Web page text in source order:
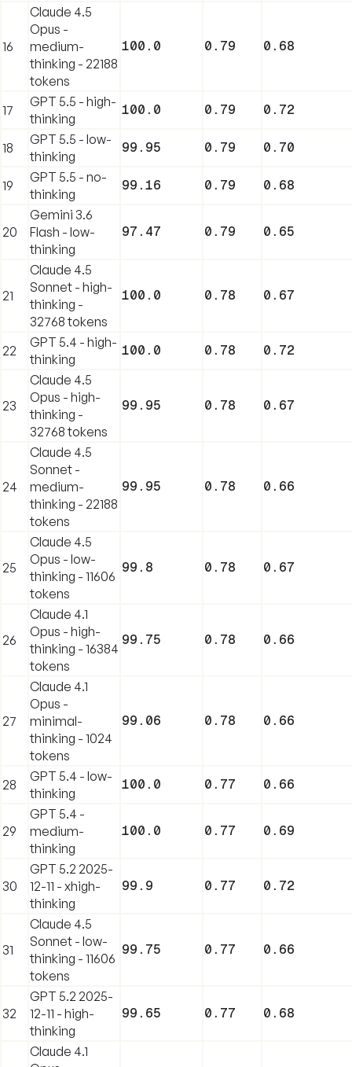
16
Claude 4.5
Opus -
medium-
thinking - 22188
tokens
100.0 0.79 0.68
17
GPT 5.5 - high-
thinking
100.0 0.79 0.72
18
GPT 5.5 - low-
thinking
99.95 0.79 0.70
19
GPT 5.5 - no-
thinking
99.16 0.79 0.68
20
Gemini 3.6
Flash - low-
thinking
97.47 0.79 0.65
21
Claude 4.5
Sonnet - high-
thinking -
32768 tokens
100.0 0.78 0.67
22
GPT 5.4 - high-
thinking
100.0 0.78 0.72
23
Claude 4.5
Opus - high-
thinking -
32768 tokens
99.95 0.78 0.67
24
Claude 4.5
Sonnet -
medium-
thinking - 22188
tokens
99.95 0.78 0.66
25
Claude 4.5
Opus - low-
thinking - 11606
tokens
99.8 0.78 0.67
26
Claude 4.1
Opus - high-
thinking - 16384
tokens
99.75 0.78 0.66
27
Claude 4.1
Opus -
minimal-
thinking - 1024
tokens
99.06 0.78 0.66
28
GPT 5.4 - low-
thinking
100.0 0.77 0.66
29
GPT 5.4 -
medium-
thinking
100.0 0.77 0.69
30
GPT 5.2 2025-
12-11 - xhigh-
thinking
99.9 0.77 0.72
31
Claude 4.5
Sonnet - low-
thinking - 11606
tokens
99.75 0.77 0.66
32
GPT 5.2 2025-
12-11 - high-
thinking
99.65 0.77 0.68
Claude 4.1